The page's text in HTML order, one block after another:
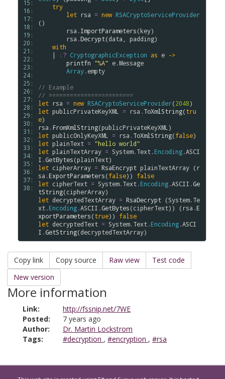
15:
16:
17:
18:
19:
20:
21:
22:
23:
24:
25:
26:
27:
28:
29:
30:
31:
32:
33:
34:
35:
36:
37:
38:
try
let rsa = new RSACryptoServiceProvider
()
rsa .ImportParameters(key)
rsa .Decrypt(data padding)
with
    |
:? CryptographicException as e ->
printfn "%A" e.Message
Array.empty
// Example
// ========================
let rsa = new RSACryptoServiceProvider(2048
let publicPrivateKeyXML = rsa .ToXmlString(tru
e
rsa .FromXmlString(publicPrivateKeyXML
let publicOnlyKeyXML = rsa .ToXmlString(false
let plainText = "hello world"
let plainTextArray = System.Text.Encoding.ASCI
I .GetBytes(plainText
let cipherArray = RsaEncrypt plainTextArray (r
sa .ExportParameters(false)) false
let cipherText = System.Text.Encoding.ASCII .Ge
tString(cipherArray
let decryptedTextArray = RsaDecrypt (System.Te
xt.Encoding.ASCII .GetBytes(cipherText)) (rsa .E
xportParameters(true)) false
let decryptedText = System.Text.Encoding.ASCI
I .GetString(decryptedTextArray
Copy link Copy source Raw view
Test code
New version
More information
Link:
http://fssnip.net/7WE
Posted:
7 years ago
Author:
Dr. Martin Lockstrom
Tags:
#decryption , #encryption , #rsa